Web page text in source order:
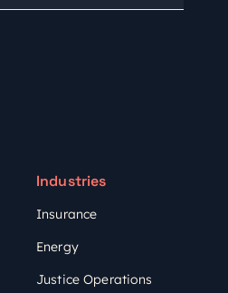
Industries
Insurance
Energy
Justice Operations